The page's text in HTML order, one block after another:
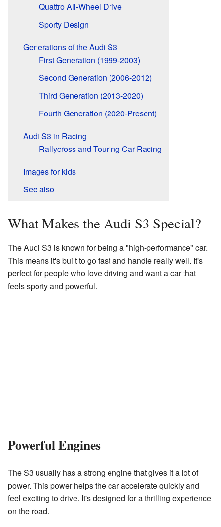
Quattro All-Wheel Drive
Sporty Design
Generations of the Audi S3
First Generation (1999-2003)
Second Generation (2006-2012)
Third Generation (2013-2020)
Fourth Generation (2020-Present)
Audi S3 in Racing
Rallycross and Touring Car Racing
Images for kids
See also
What Makes the Audi S3 Special?
The Audi S3 is known for being a "high-performance" car.
This means it's built to go fast and handle really well. It's
perfect for people who love driving and want a car that
feels sporty and powerful.
Powerful Engines
The S3 usually has a strong engine that gives it a lot of
power. This power helps the car accelerate quickly and
feel exciting to drive. It's designed for a thrilling experience
on the road.